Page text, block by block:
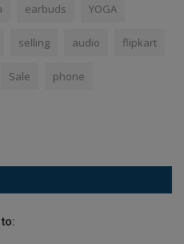
earbuds YOGA
selling audio flipkart
Sale phone